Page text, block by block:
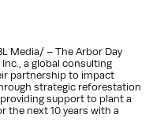
Media/ – The Arbor Day
a global consulting
partnership to impact
strategic reforestation
support to plant a
the next 10 years with a